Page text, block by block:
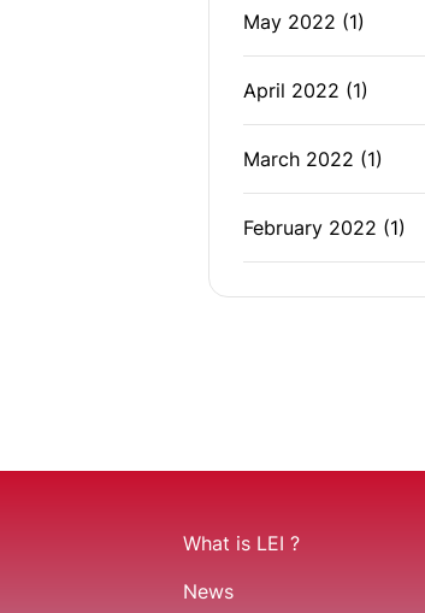
May 2022 (1)
April 2022 (1)
March 2022 (1)
February 2022 (1)
What is LEI ?
News